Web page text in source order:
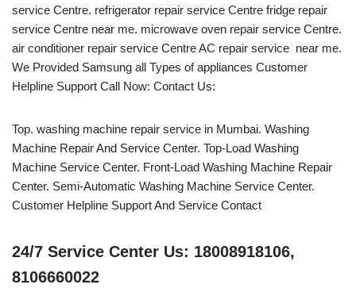
service Centre. refrigerator repair service Centre fridge repair
service Centre near me. microwave oven repair service Centre.
air conditioner repair service Centre AC repair service near me.
We Provided Samsung all Types of appliances Customer
Helpline Support Call Now: Contact Us:
Top. washing machine repair service in Mumbai. Washing
Machine Repair And Service Center. Top-Load Washing
Machine Service Center. Front-Load Washing Machine Repair
Center. Semi-Automatic Washing Machine Service Center.
Customer Helpline Support And Service Contact
24/7 Service Center Us: 18008918106,
8106660022